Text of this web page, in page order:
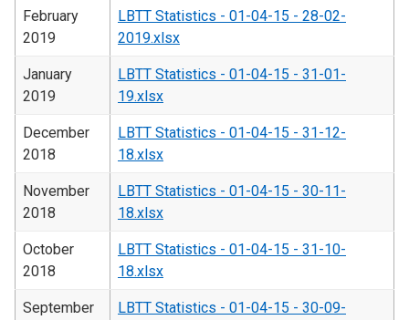
February
2019
LBTT Statistics - 01-04-15 - 28-02-
2019.xlsx
January
2019
LBTT Statistics - 01-04-15 - 31-01-
19.xlsx
December
2018
LBTT Statistics - 01-04-15 - 31-12-
18.xlsx
November
2018
LBTT Statistics - 01-04-15 - 30-11-
18.xlsx
October
2018
LBTT Statistics - 01-04-15 - 31-10-
18.xlsx
September
LBTT Statistics - 01-04-15 - 30-09-